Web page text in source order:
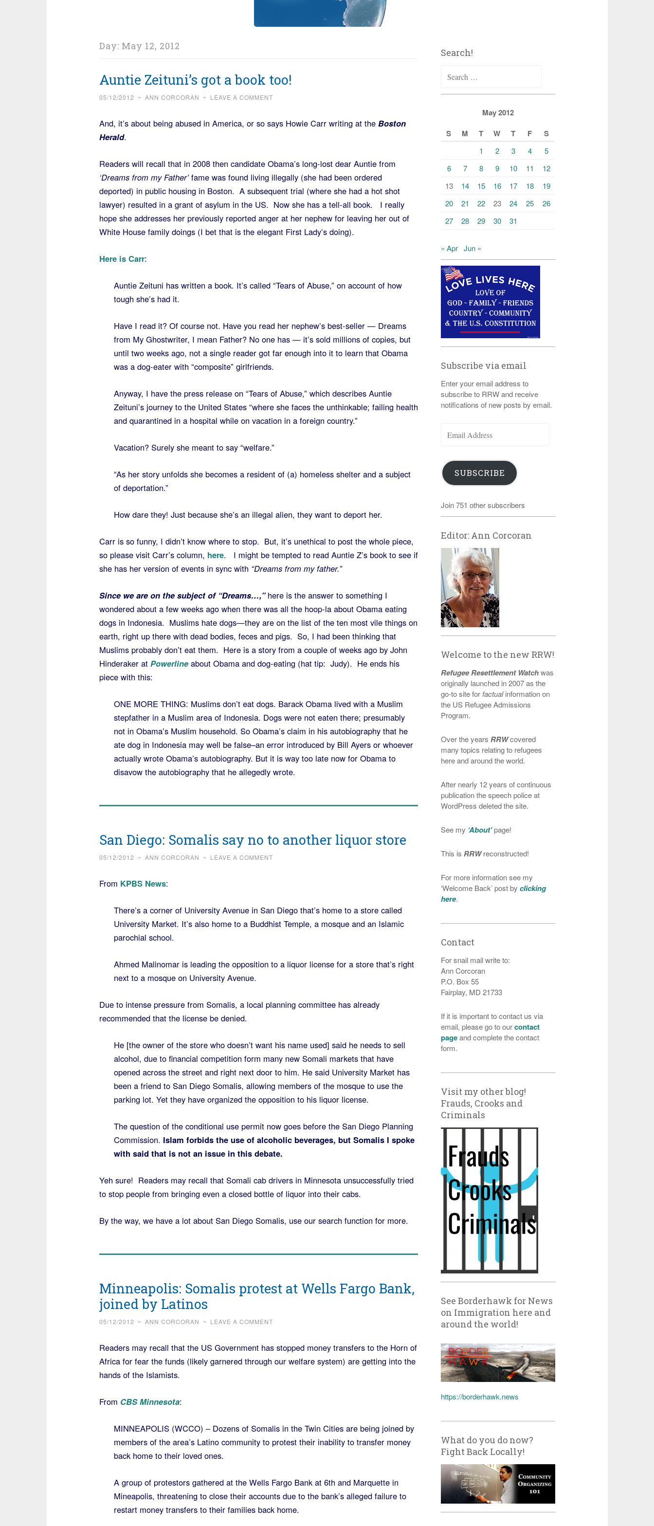
Day: May 12, 2012
Auntie Zeituni’s got a book too!
05/12/2012 ~ ANN CORCORAN ~ LEAVE A COMMENT
And, it’s about being abused in America, or so says Howie Carr writing at the Boston
Herald.
Readers will recall that in 2008 then candidate Obama’s long-lost dear Auntie from
‘Dreams from my Father’fame was found living illegally (she had been ordered
deported) in public housing in Boston. A subsequent trial (where she had a hot shot
lawyer) resulted in a grant of asylum in the US. Now she has a tell-all book. I really
hope she addresses her previously reported anger at her nephew for leaving her out of
White House family doings (I bet that is the elegant First Lady’s doing).
Here is Carr:
Auntie Zeituni has written a book. It’s called “Tears of Abuse,” on account of how
tough she’s had it.
Have I read it? Of course not. Have you read her nephew’s best-seller — Dreams
from My Ghostwriter, I mean Father? No one has — it’s sold millions of copies, but
until two weeks ago, not a single reader got far enough into it to learn that Obama
was a dog-eater with “composite” girlfriends.
Anyway, I have the press release on “Tears of Abuse,” which describes Auntie
Zeituni’s journey to the United States “where she faces the unthinkable; failing health
and quarantined in a hospital while on vacation in a foreign country.”
Vacation? Surely she meant to say “welfare.”
“As her story unfolds she becomes a resident of (a) homeless shelter and a subject
of deportation.”
How dare they! Just because she’s an illegal alien, they want to deport her.
Carr is so funny, I didn’t know where to stop. But, it’s unethical to post the whole piece,
so please visit Carr’s column, here. I might be tempted to read Auntie Z’s book to see if
she has her version of events in sync with “Dreams from my father.”
Since we are on the subject of “Dreams…,” here is the answer to something I
wondered about a few weeks ago when there was all the hoop-la about Obama eating
dogs in Indonesia. Muslims hate dogs—they are on the list of the ten most vile things on
earth, right up there with dead bodies, feces and pigs. So, I had been thinking that
Muslims probably don’t eat them. Here is a story from a couple of weeks ago by John
Hinderaker at Powerline about Obama and dog-eating (hat tip: Judy). He ends his
piece with this:
ONE MORE THING: Muslims don’t eat dogs. Barack Obama lived with a Muslim
stepfather in a Muslim area of Indonesia. Dogs were not eaten there; presumably
not in Obama’s Muslim household. So Obama’s claim in his autobiography that he
ate dog in Indonesia may well be false–an error introduced by Bill Ayers or whoever
actually wrote Obama’s autobiography. But it is way too late now for Obama to
disavow the autobiography that he allegedly wrote.
San Diego: Somalis say no to another liquor store
05/12/2012 ~ ANN CORCORAN ~ LEAVE A COMMENT
From KPBS News:
There’s a corner of University Avenue in San Diego that’s home to a store called
University Market. It’s also home to a Buddhist Temple, a mosque and an Islamic
parochial school.
Ahmed Malinomar is leading the opposition to a liquor license for a store that’s right
next to a mosque on University Avenue.
Due to intense pressure from Somalis, a local planning committee has already
recommended that the license be denied.
He [the owner of the store who doesn’t want his name used] said he needs to sell
alcohol, due to financial competition form many new Somali markets that have
opened across the street and right next door to him. He said University Market has
been a friend to San Diego Somalis, allowing members of the mosque to use the
parking lot. Yet they have organized the opposition to his liquor license.
The question of the conditional use permit now goes before the San Diego Planning
Commission. Islam forbids the use of alcoholic beverages, but Somalis I spoke
with said that is not an issue in this debate.
Yeh sure! Readers may recall that Somali cab drivers in Minnesota unsuccessfully tried
to stop people from bringing even a closed bottle of liquor into their cabs.
By the way, we have a lot about San Diego Somalis, use our search function for more.
Minneapolis: Somalis protest at Wells Fargo Bank,
joined by Latinos
05/12/2012 ~ ANN CORCORAN ~ LEAVE A COMMENT
Readers may recall that the US Government has stopped money transfers to the Horn of
Africa for fear the funds (likely garnered through our welfare system) are getting into the
hands of the Islamists.
From CBS Minnesota:
MINNEAPOLIS (WCCO) – Dozens of Somalis in the Twin Cities are being joined by
members of the area’s Latino community to protest their inability to transfer money
back home to their loved ones.
A group of protestors gathered at the Wells Fargo Bank at 6th and Marquette in
Mineapolis, threatening to close their accounts due to the bank’s alleged failure to
restart money transfers to their families back home.
Search!
for:
May 2012
S
M T W T F S
1 2 3 4
5
6
7 8 9 10 11
12
13
14 15 16 17 18
19
20
21 22 23 24 25
26
27
28 29 30 31
« Apr Jun »
Subscribe via email
Enter your email address to
subscribe to RRW and receive
notifications of new posts by email.
Address
SUBSCRIBE
Join 751 other subscribers
Editor: Ann Corcoran
Welcome to the new RRW!
Refugee Resettlement Watchwas
originally launched in 2007 as the
go-to site for factualinformation on
the US Refugee Admissions
Program.
Over the years RRWcovered
many topics relating to refugees
here and around the world.
After nearly 12 years of continuous
publication the speech police at
WordPress deleted the site.
See my ‘About’page!
This is RRWreconstructed!
For more information see my
‘Welcome Back’ post byclicking
here.
Contact
For snail mail write to:
Ann Corcoran
P.O. Box 55
Fairplay, MD 21733
If it is important to contact us via
email, please go to ourcontact
pageand complete the contact
form.
Visit my other blog!
Frauds, Crooks and
Criminals
See Borderhawk for News
on Immigration here and
around the world!
https://borderhawk.news
What do you do now?
Fight Back Locally!